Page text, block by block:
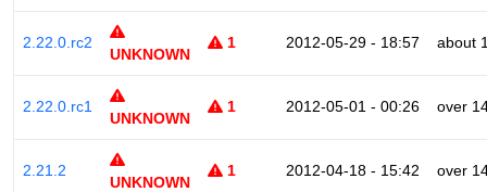
2.22.0.rc2
UNKNOWN
1 2012-05-29 - 18:57 about
2.22.0.rc1
UNKNOWN
1 2012-05-01 - 00:26 over
2.21.2
UNKNOWN
1 2012-04-18 - 15:42 over